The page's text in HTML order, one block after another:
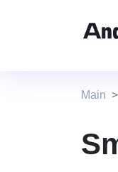
Main